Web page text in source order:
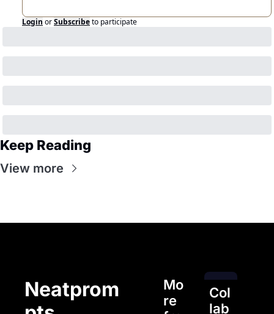
Login orSubscribeto participate
Keep Reading
View more
Neatprom
Mo
re
Col
lab